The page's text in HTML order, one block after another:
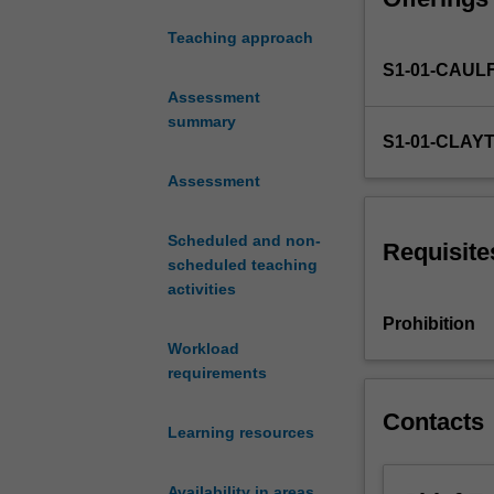
Teaching approach
Assessment
summary
Assessment
Scheduled and non-
scheduled teaching
activities
Workload
requirements
Learning resources
Policy
the
in
the
and
to
name
S1-01-
S1-01-
Prohibition
Contacts